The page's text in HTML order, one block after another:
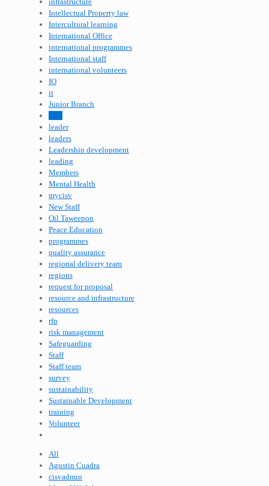
Intellectual Property law
Intercultural learning
International Office
international programmes
International staff
international volunteers
IO
it
Junior Branch
leader
leaders
Leadership development
leading
Members
Mental Health
mycisv
New Staff
Oil Taweepon
Peace Education
programmes
quality assurance
regional delivery team
regions
request for proposal
resource and infrastructure
resources
rfp
risk management
Safeguarding
Staff
Staff team
survey
sustainability
Sustainable Development
training
Volunteer
All
Agustin Cuadra
cisvadmin